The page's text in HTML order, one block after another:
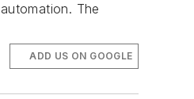
The
ADD US ON GOOGLE